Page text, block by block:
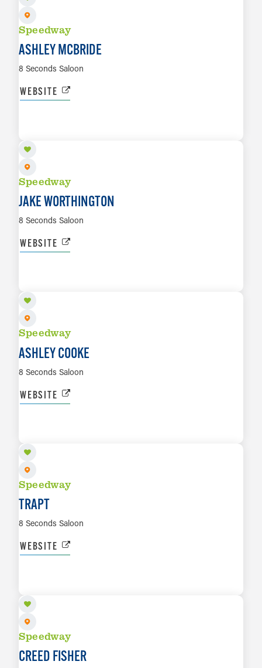
Speedway
ASHLEY MCBRIDE
8 Seconds Saloon
WEBSITE
Speedway
JAKE WORTHINGTON
8 Seconds Saloon
WEBSITE
Speedway
ASHLEY COOKE
8 Seconds Saloon
WEBSITE
Speedway
TRAPT
8 Seconds Saloon
WEBSITE
Speedway
CREED FISHER